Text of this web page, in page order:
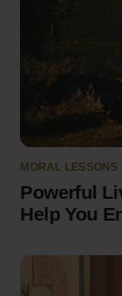
MORAL LESSONS
Powerful
Help You